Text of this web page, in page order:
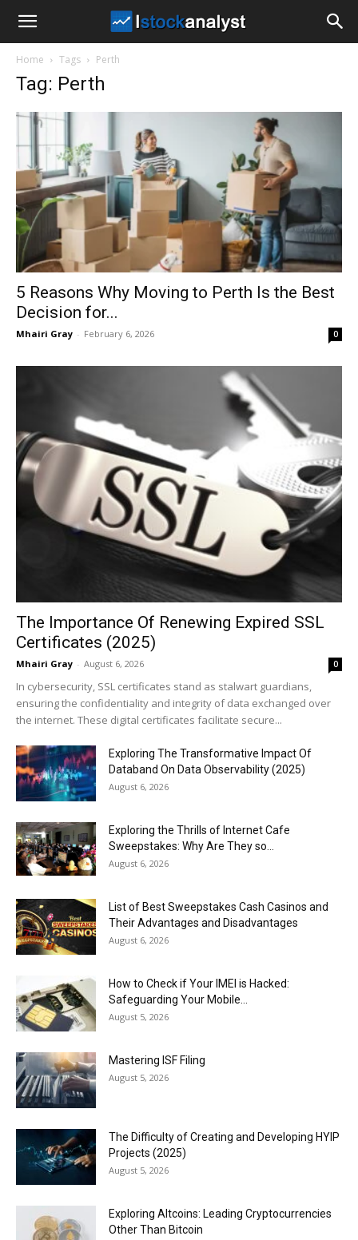
Analyst
Home Tags Perth
Tag: Perth
5 Reasons Why Moving to Perth Is the Best
Decision for...
Mhairi Gray - February 6, 2026 0
The Importance Of Renewing Expired SSL
Certificates (2025)
Mhairi Gray - August 6, 2026 0
In cybersecurity, SSL certificates stand as stalwart guardians,
ensuring the confidentiality and integrity of data exchanged over
the internet. These digital certificates facilitate secure...
Exploring The Transformative Impact Of
Databand On Data Observability (2025)
August 6, 2026
Exploring the Thrills of Internet Cafe
Sweepstakes: Why Are They so...
August 6, 2026
List of Best Sweepstakes Cash Casinos and
Their Advantages and Disadvantages
August 6, 2026
How to Check if Your IMEI is Hacked:
Safeguarding Your Mobile...
August 5, 2026
Mastering ISF Filing
August 5, 2026
The Difficulty of Creating and Developing HYIP
Projects (2025)
August 5, 2026
Exploring Altcoins: Leading Cryptocurrencies
Other Than Bitcoin